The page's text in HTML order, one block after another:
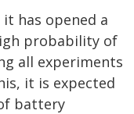
has opened a
probability of
all experiments
it is expected
battery